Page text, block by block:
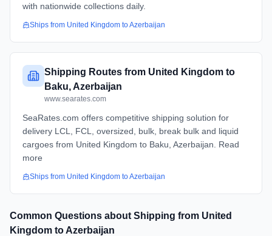
with nationwide collections daily.
Ships from United Kingdom toAzerbaijan
Shipping Routes from United Kingdom to
Baku, Azerbaijan
www.searates.com
SeaRates.com offers competitive shipping solution for
delivery LCL, FCL, oversized, bulk, break bulk and liquid
cargoes from United Kingdom to Baku, Azerbaijan. Read
more
Ships from United Kingdom toAzerbaijan
Common Questions about Shipping from United
Kingdom toAzerbaijan